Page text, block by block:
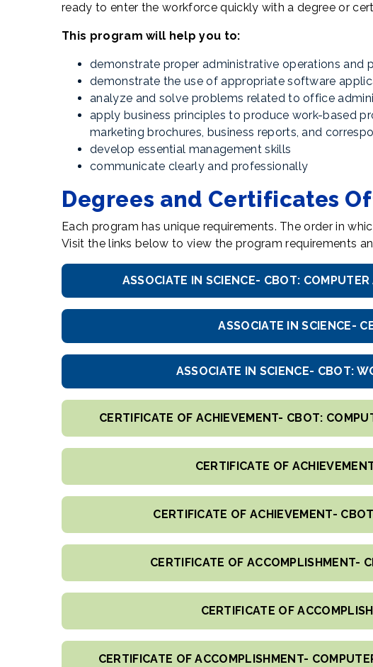
ready to enter the workforce quickly with a degree or
This program will help you to:
demonstrate proper administrative operations and
demonstrate the use of appropriate software
analyze and solve problems related to office
apply business principles to produce work-based
marketing brochures, business reports, and
develop essential management skills
communicate clearly and professionally
Degrees and Certificates
Each program has unique requirements. The order in
Visit the links below to view the program requirements
ASSOCIATE IN SCIENCE- CBOT:
ASSOCIATE IN SCIENCE-
ASSOCIATE IN SCIENCE- CBOT:
CERTIFICATE OF ACHIEVEMENT- CBOT:
CERTIFICATE OF
CERTIFICATE OF ACHIEVEMENT-
CERTIFICATE OF ACCOMPLISHMENT-
CERTIFICATE OF
CERTIFICATE OF ACCOMPLISHMENT-